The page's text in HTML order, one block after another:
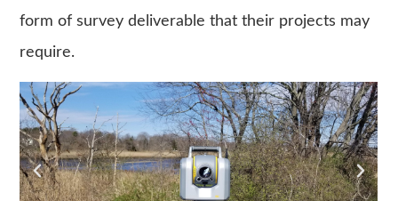
form of survey deliverable that their projects may
require.